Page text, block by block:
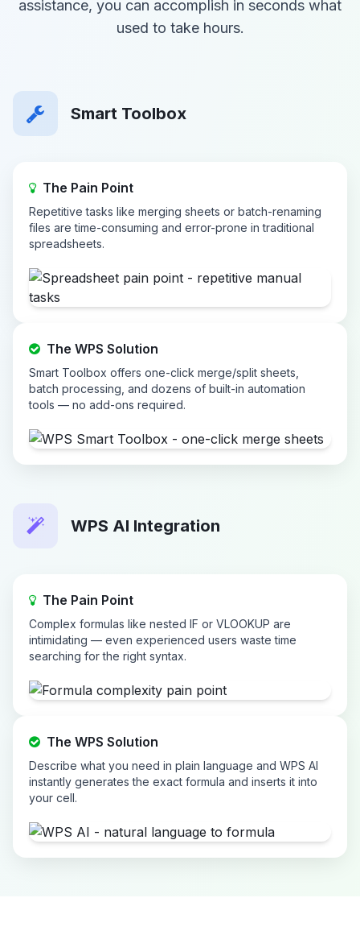
assistance, you can accomplish in seconds what
used to take hours.
Smart Toolbox
The Pain Point
Repetitive tasks like merging sheets or batch-renaming
files are time-consuming and error-prone in traditional
spreadsheets.
The WPS Solution
Smart Toolbox offers one-click merge/split sheets,
batch processing, and dozens of built-in automation
tools — no add-ons required.
WPS AI Integration
The Pain Point
Complex formulas like nested IF or VLOOKUP are
intimidating — even experienced users waste time
searching for the right syntax.
The WPS Solution
Describe what you need in plain language and WPS AI
instantly generates the exact formula and inserts it into
your cell.